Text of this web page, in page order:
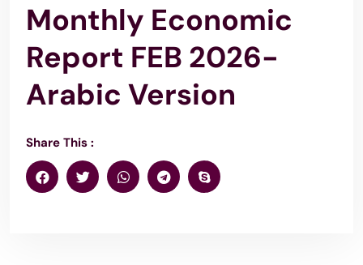
Monthly Economic
Report FEB 2026-
Arabic Version
Share This :